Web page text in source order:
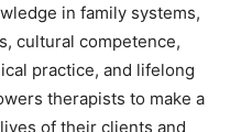
in family systems,
cultural competence,
practice, and lifelong
therapists to make a
of their clients and